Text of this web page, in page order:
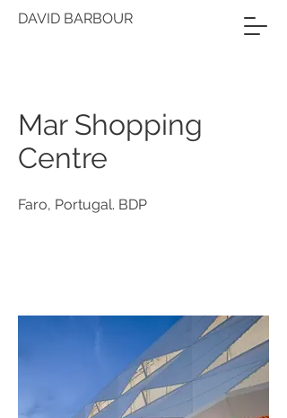
DAVID BARBOUR
Mar Shopping
Centre
Faro, Portugal. BDP